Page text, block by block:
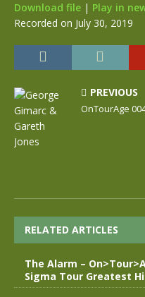
Download file | Play in
Recorded on July 30, 2019
PREVIOUS
OnTourAge
RELATED ARTICLES
The Alarm –
Sigma Tour Greatest